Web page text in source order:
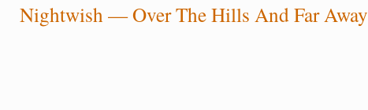
Nightwish—Over The Hills And Far Away